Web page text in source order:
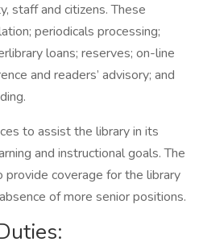
staff and citizens. These
periodicals processing;
loans; reserves; on-line
and readers’ advisory; and
to assist the library in its
and instructional goals. The
coverage for the library
of more senior positions.